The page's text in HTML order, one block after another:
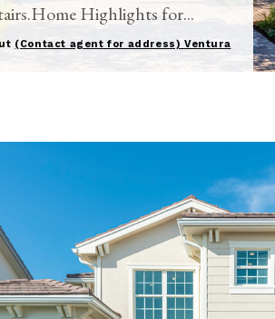
Highlights for...
(Contact agent for address) Ventura